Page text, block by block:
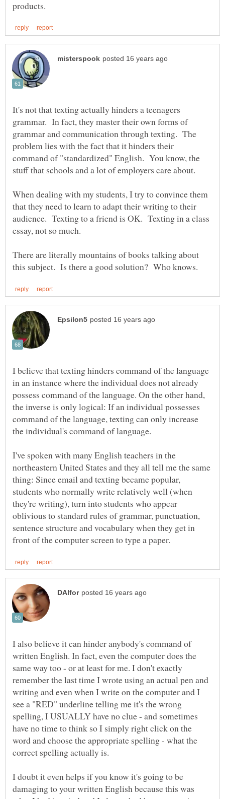
It's not that texting actually hinders a teenagers
grammar. In fact, they master their own forms of
grammar and communication through texting. The
problem lies with the fact that it hinders their
command of "standardized" English. You know, the
When dealing with my students, I try to convince them
that they need to learn to adapt their writing to their
audience. Texting to a friend is OK. Texting in a class
There are literally mountains of books talking about
I believe that texting hinders command of the language
in an instance where the individual does not already
possess command of the language. On the other hand,
the inverse is only logical: If an individual possesses
command of the language, texting can only increase
I've spoken with many English teachers in the
northeastern United States and they all tell me the same
thing: Since email and texting became popular,
students who normally write relatively well (when
they're writing), turn into students who appear
oblivious to standard rules of grammar, punctuation,
sentence structure and vocabulary when they get in
I also believe it can hinder anybody's command of
written English. In fact, even the computer does the
same way too - or at least for me. I don't exactly
remember the last time I wrote using an actual pen and
writing and even when I write on the computer and I
see a "RED" underline telling me it's the wrong
spelling, I USUALLY have no clue - and sometimes
have no time to think so I simply right click on the
word and choose the appropriate spelling - what the
I doubt it even helps if you know it's going to be
damaging to your written English because this was